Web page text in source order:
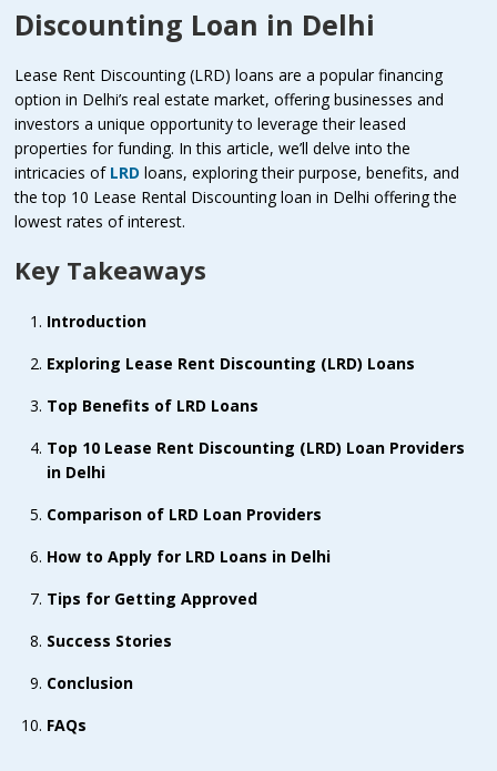
Discounting Loan in Delhi
Lease Rent Discounting (LRD) loans are a popular financing
option in Delhi’s real estate market, offering businesses and
investors a unique opportunity to leverage their leased
properties for funding. In this article, we’ll delve into the
intricacies of LRD loans, exploring their purpose, benefits, and
thetop 10 Lease Rental Discounting loan in Delhi offering the
lowest rates of interest.
Key Takeaways
Introduction
Exploring Lease Rent Discounting (LRD) Loans
Top Benefits of LRD Loans
Top 10 Lease Rent Discounting (LRD) Loan Providers
in Delhi
Comparison of LRD Loan Providers
How to Apply for LRD Loans in Delhi
Tips for Getting Approved
Success Stories
Conclusion
FAQs